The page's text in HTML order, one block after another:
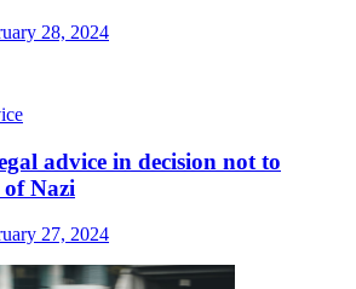
28, 2024
advice in decision not to
Nazi
27, 2024